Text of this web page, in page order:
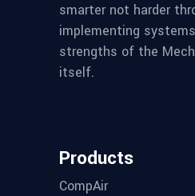
smarter not harder
implementing
strengths of the
itself.
Products
CompAir